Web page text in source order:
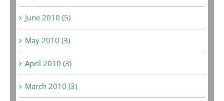
June 2010 (5)
May 2010 (3)
April 2010 (3)
March 2010 (3)